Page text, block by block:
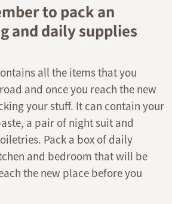
to pack an
and daily supplies
all the items that you
and once you reach the new
your stuff. It can contain your
a pair of night suit and
Pack a box of daily
and bedroom that will be
the new place before you